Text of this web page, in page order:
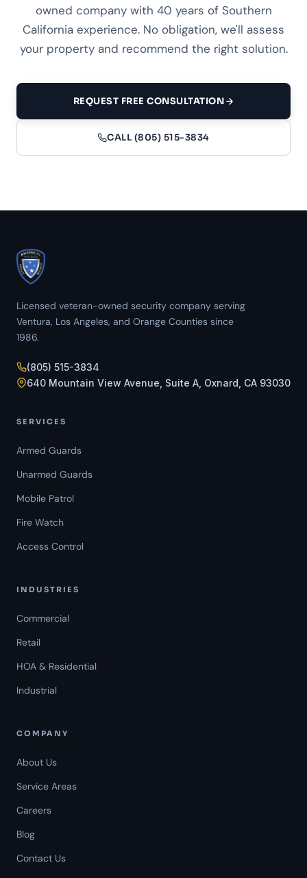
owned company with 40 years of Southern
California experience. No obligation, we'll assess
your property and recommend the right solution.
REQUEST FREE CONSULTATION
CALL (805) 515-3834
Licensed veteran-owned security company serving
Ventura, Los Angeles, and Orange Counties since
1986.
(805) 515-3834
640 Mountain View Avenue, Suite A, Oxnard, CA 93030
SERVICES
Armed Guards
Unarmed Guards
Mobile Patrol
Fire Watch
Access Control
INDUSTRIES
Commercial
Retail
HOA & Residential
Industrial
COMPANY
About Us
Service Areas
Careers
Blog
Contact Us